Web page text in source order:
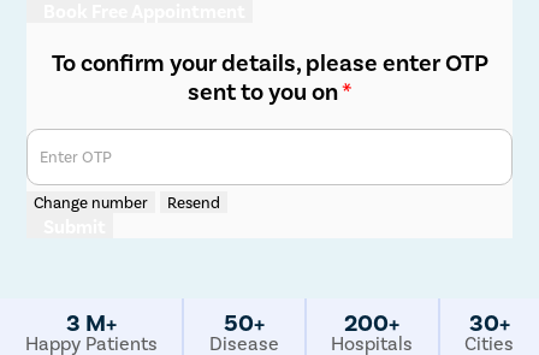
To confirm your details, please enter OTP
sent to you on*
Enter OTP
Change number Resend
3 M+
Happy Patients
50+
Disease
200+
Hospitals
30+
Cities